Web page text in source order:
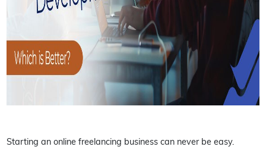
Starting an online freelancing business can never be easy.